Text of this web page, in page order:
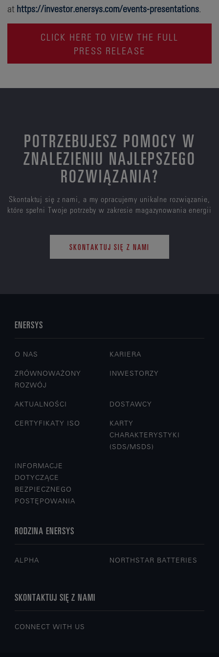
at https://investor.enersys.com/events-presentations.
CLICK HERE TO VIEW THE FULL
PRESS RELEASE
POTRZEBUJESZ POMOCY W
ZNALEZIENIU NAJLEPSZEGO
ROZWIĄZANIA?
Skontaktuj się z nami, a my opracujemy unikalne rozwiązanie,
które spełni Twoje potrzeby w zakresie magazynowania energii
SKONTAKTUJ SIĘ Z NAMI
ENERSYS
O NAS KARIERA
ZRÓWNOWAŻONY
ROZWÓJ
INWESTORZY
AKTUALNOŚCI DOSTAWCY
CERTYFIKATY ISO
KARTY
CHARAKTERYSTYKI
(SDS/MSDS)
INFORMACJE
DOTYCZĄCE
BEZPIECZNEGO
POSTĘPOWANIA
RODZINA ENERSYS
ALPHA NORTHSTAR BATTERIES
SKONTAKTUJ SIĘ Z NAMI
CONNECT WITH US